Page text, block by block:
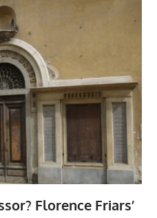
Florence Friars’